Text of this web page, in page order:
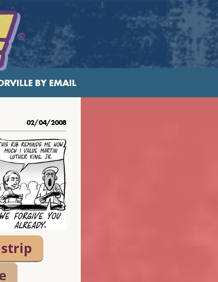
BY EMAIL
02/04/2008